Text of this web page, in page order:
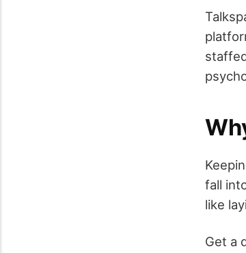
fall
like
Get a